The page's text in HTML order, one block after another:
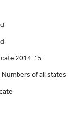
2014-15
Numbers of all states